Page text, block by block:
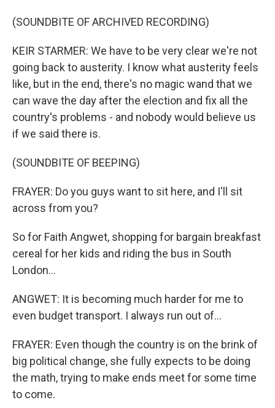
(SOUNDBITE OF ARCHIVED RECORDING)
KEIR STARMER: We have to be very clear we're not
going back to austerity. I know what austerity feels
like, but in the end, there's no magic wand that we
can wave the day after the election and fix all the
country's problems - and nobody would believe us
if we said there is.
(SOUNDBITE OF BEEPING)
FRAYER: Do you guys want to sit here, and I'll sit
across from you?
So for Faith Angwet, shopping for bargain breakfast
cereal for her kids and riding the bus in South
London...
ANGWET: It is becoming much harder for me to
even budget transport. I always run out of...
FRAYER: Even though the country is on the brink of
big political change, she fully expects to be doing
the math, trying to make ends meet for some time
to come.